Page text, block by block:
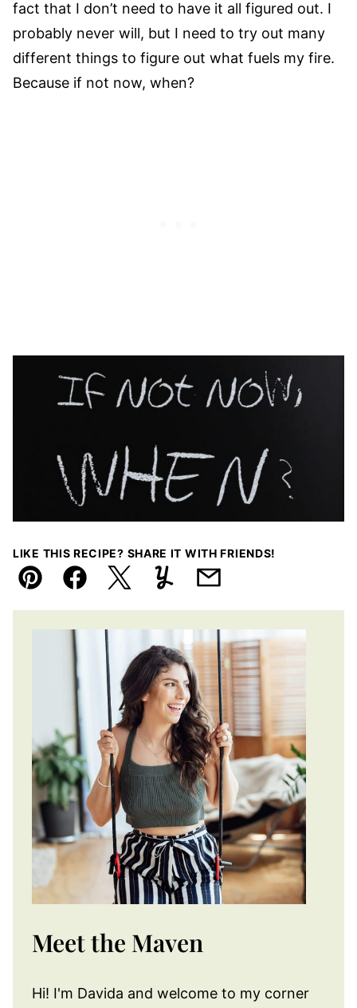
fact that I don’t need to have it all figured out. I
probably never will, but I need to try out many
different things to figure out what fuels my fire.
Because if not now, when?
LIKE THIS RECIPE? SHARE IT WITH FRIENDS!
Pin FacebookTweetYummlyEmail
Meet the Maven
Hi! I'm Davida and welcome to my corner